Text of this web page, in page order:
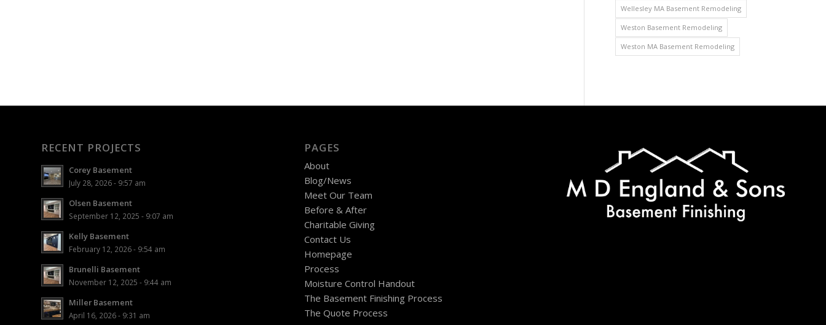
Wellesley MA Basement Remodeling
Weston Basement Remodeling
Weston MA Basement Remodeling
RECENT PROJECTS
Corey Basement
July 28, 2026 - 9:57 am
Olsen Basement
September 12, 2025 - 9:07 am
Kelly Basement
February 12, 2026 - 9:54 am
Brunelli Basement
November 12, 2025 - 9:44 am
Miller Basement
April 16, 2026 - 9:31 am
PAGES
About
Blog/News
Meet Our Team
Before & After
Charitable Giving
Contact Us
Homepage
Process
Moisture Control Handout
The Basement Finishing Process
The Quote Process